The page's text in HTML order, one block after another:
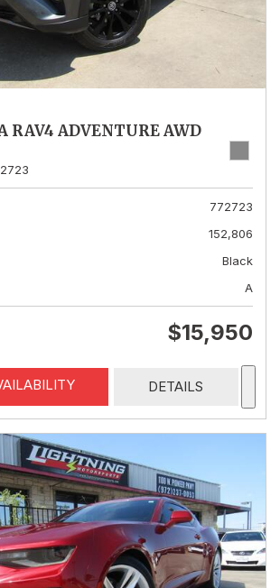
RAV4 ADVENTURE AWD
772723
152,806
Black
A
$15,950
DETAILS